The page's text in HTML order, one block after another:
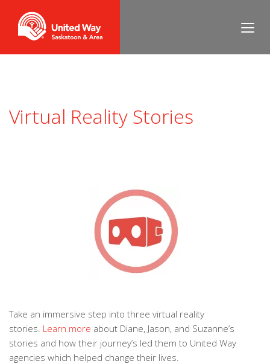
Virtual Reality Stories
Take an immersive step into three virtual reality
stories. Learn more about Diane, Jason, and Suzanne’s
stories and how their journey’s led them to United Way
agencies which helped change their lives.